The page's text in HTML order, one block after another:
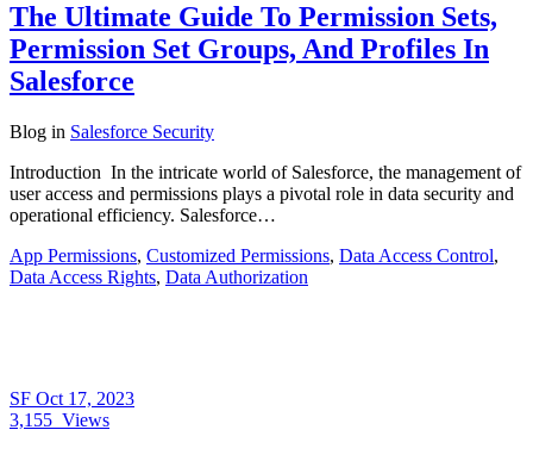
The Ultimate Guide To Permission Sets,
Permission Set Groups, And Profiles In
Salesforce
Blog in Salesforce Security
Introduction In the intricate world of Salesforce, the management of
user access and permissions plays a pivotal role in data security and
operational efficiency. Salesforce…
App Permissions, Customized Permissions, Data Access Control,
Data Access Rights, Data Authorization
SF Oct 17, 2023
3,155 Views